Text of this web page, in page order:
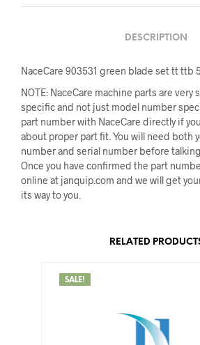
DESCRIPTION
NaceCare 903531 green blade set tt ttb
NOTE: NaceCare machine parts are very
specific and not just model number
part number with NaceCare directly if
about proper part fit. You will need both
number and serial number before
Once you have confirmed the part
online at janquip.com and we will get
its way to you.
RELATED
SALE!